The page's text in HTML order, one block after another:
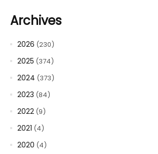
Archives
2026 (230)
2025 (374)
2024 (373)
2023 (84)
2022 (9)
2021 (4)
2020 (4)